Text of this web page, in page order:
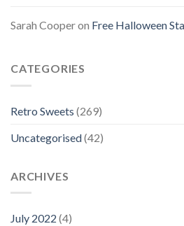
Sarah Cooperon Free Halloween
CATEGORIES
Retro Sweets (269)
Uncategorised(42)
ARCHIVES
July 2022 (4)